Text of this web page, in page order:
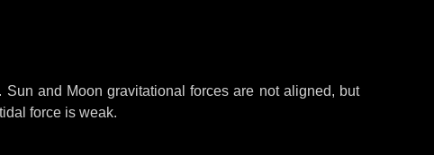
and Moon gravitational forces are not aligned, but
force is weak.